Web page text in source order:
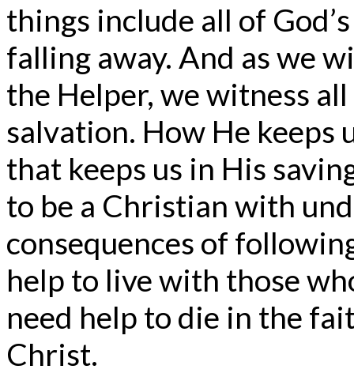
things include all of
falling away. And as we
the Helper, we witness
salvation. How He keeps
that keeps us in His
to be a Christian with
consequences of
help to live with those
need help to die in the
Christ.